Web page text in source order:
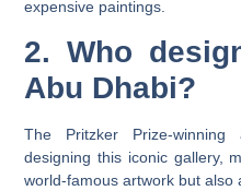
expensive paintings.
2. Who
Abu Dhabi?
The Pritzker Prize-
designing this iconic gallery,
world-famous artwork but also